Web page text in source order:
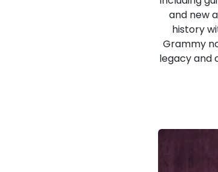
and new
history
Grammy
legacy and